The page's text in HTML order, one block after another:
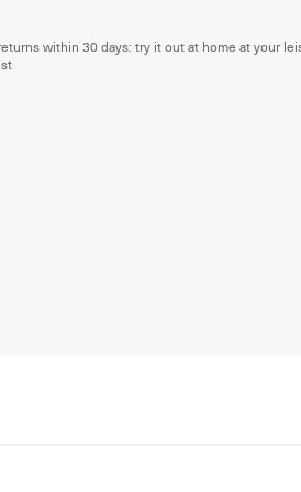
within 30 days: try it out at home at your